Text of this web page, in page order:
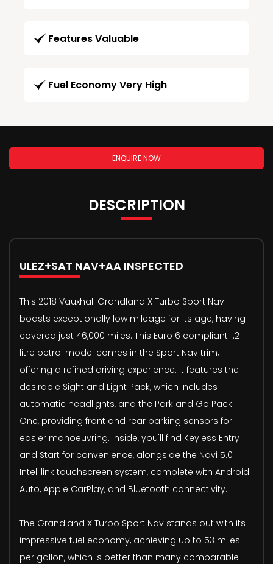
Features Valuable
Fuel Economy Very High
ENQUIRE NOW
DESCRIPTION
ULEZ+SAT NAV+AA INSPECTED
This 2018 Vauxhall Grandland X Turbo Sport Nav
boasts exceptionally low mileage for its age, having
covered just 46,000 miles. This Euro 6 compliant 1.2
litre petrol model comes in the Sport Nav trim,
offering a refined driving experience. It features the
desirable Sight and Light Pack, which includes
automatic headlights, and the Park and Go Pack
One, providing front and rear parking sensors for
easier manoeuvring. Inside, you'll find Keyless Entry
and Start for convenience, alongside the Navi 5.0
Intellilink touchscreen system, complete with Android
Auto, Apple CarPlay, and Bluetooth connectivity.
The Grandland X Turbo Sport Nav stands out with its
impressive fuel economy, achieving up to 53 miles
per gallon, which is better than many comparable